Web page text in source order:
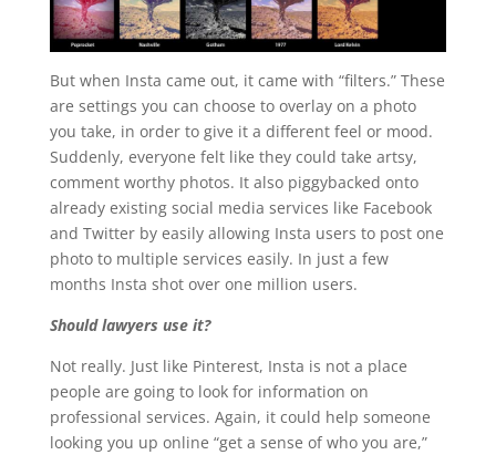
But when Insta came out, it came with “filters.” These
are settings you can choose to overlay on a photo
you take, in order to give it a different feel or mood.
Suddenly, everyone felt like they could take artsy,
comment worthy photos. It also piggybacked onto
already existing social media services like Facebook
and Twitter by easily allowing Insta users to post one
photo to multiple services easily. In just a few
months Insta shot over one million users.
Should lawyers use it?
Not really. Just like Pinterest, Insta is not a place
people are going to look for information on
professional services. Again, it could help someone
looking you up online “get a sense of who you are,”